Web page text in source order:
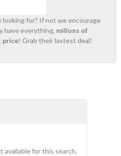
for? If not we encourage
have everything, milions of
price! Grab their lastest deal!
available for this search.